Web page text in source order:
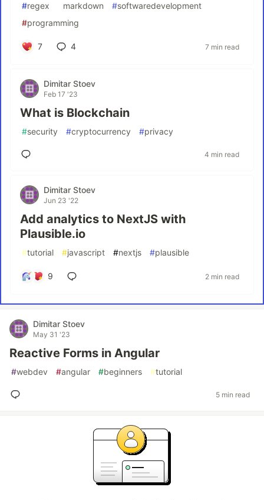
#regex markdown #softwaredevelopment
#programming
7 4 7 min read
Dimitar Stoev
Feb 17 '23
What is Blockchain
#security #cryptocurrency #privacy
4 min read
Dimitar Stoev
Jun 23 '22
Add analytics to NextJS with
Plausible.io
#tutorial #javascript #nextjs #plausible
9 2 min read
Dimitar Stoev
May 31 '23
Reactive Forms in Angular
#webdev #angular #beginners #tutorial
5 min read